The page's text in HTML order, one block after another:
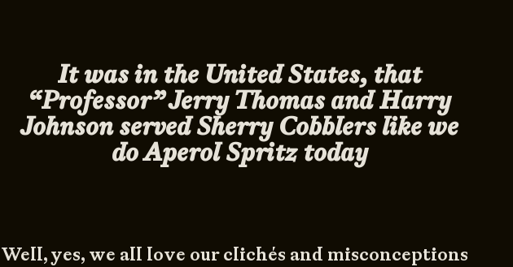
It was in the United States, that
“Professor” Jerry Thomas and Harry
Johnson served Sherry Cobblers like we
do Aperol Spritz today
Well, yes, we all love our clichés and misconceptions